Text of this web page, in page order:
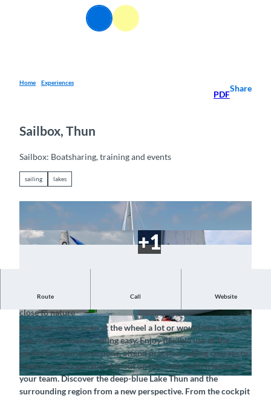
Search Menu
Home Experiences
PDF
Share
Sailbox, Thun
Sailbox: Boatsharing, training and events
sailing lakes
© Sailbox – Boatsharing, Training & Events, Interlaken Tourismus |CC-BY-SA
© Sailbox, Interlaken Tourismus | CC-BY-SA © Sailbox, Interlaken Tourismus | CC-BY-SA
Route Call Website
Sailing experiences on Lake Thun – simple, spontaneous and
close to nature
Whether you've been at the wheel a lot or would like to give it
a go, Sailbox makes sailing easy. Enjoy flexible use of the
yachts for your excursions, attend practical sailing courses or
spend an unforgettable day out on the water with friends or
your team. Discover the deep-blue Lake Thun and the
surrounding region from a new perspective. From the cockpit